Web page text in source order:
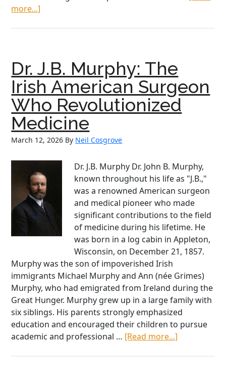
more...]
Irish
Father
of
the
American
Navy
Dr. J.B. Murphy: The
Irish American Surgeon
Who Revolutionized
Medicine
March 12, 2026 By Neil Cosgrove
Dr. J.B. Murphy Dr. John B. Murphy,
known throughout his life as "J.B.,"
was a renowned American surgeon
and medical pioneer who made
significant contributions to the field
of medicine during his lifetime. He
was born in a log cabin in Appleton,
Wisconsin, on December 21, 1857.
Murphy was the son of impoverished Irish
immigrants Michael Murphy and Ann (née Grimes)
Murphy, who had emigrated from Ireland during the
Great Hunger. Murphy grew up in a large family with
six siblings. His parents strongly emphasized
education and encouraged their children to pursue
academic and professional … [Read more...]